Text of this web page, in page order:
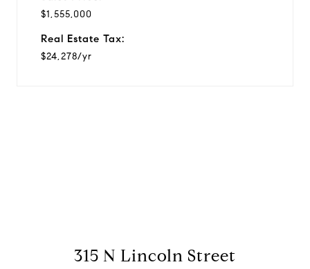
$1,555,000
Real Estate Tax:
$24,278/yr
315 N Lincoln Street